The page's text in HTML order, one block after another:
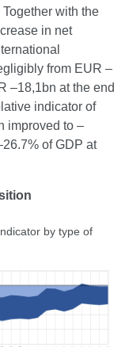
with the
in net
from EUR –
–18,1bn at the end
indicator of
improved to –
of GDP at
by type of